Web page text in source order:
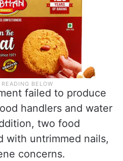
failed to produce
handlers and water
two food
with untrimmed nails,
concerns.